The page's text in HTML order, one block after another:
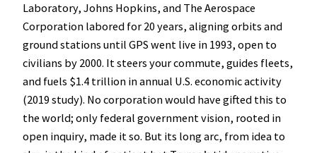
Laboratory, Johns Hopkins, and The Aerospace
Corporation labored for 20 years, aligning orbits and
ground stations until GPS went live in 1993, open to
civilians by 2000. It steers your commute, guides fleets,
and fuels $1.4 trillion in annual U.S. economic activity
(2019 study). No corporation would have gifted this to
the world; only federal government vision, rooted in
open inquiry, made it so. But its long arc, from idea to